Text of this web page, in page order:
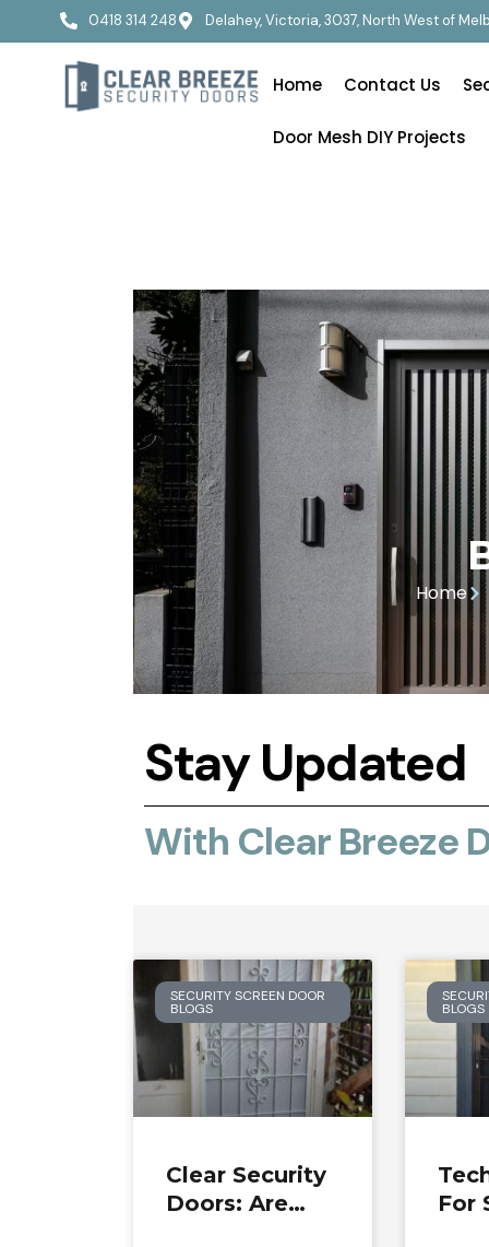
0418 314 248 Delahey, Victoria, 3037, North West of
Home Contact Us
Door Mesh DIY Projects
Home
Stay Updated
With Clear Breeze
SECURITY SCREEN DOOR
BLOGS
Clear Security
Doors: Are
BLOGS
For